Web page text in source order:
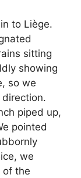
to Liège.
sitting
showing
so we
piped up,
pointed
we
of the